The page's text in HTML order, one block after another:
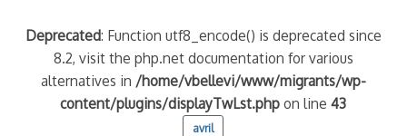
Deprecated: Function utf8_encode() is deprecated since
8.2, visit the php.net documentation for various
alternatives in /home/vbellevi/www/migrants/wp-
content/plugins/displayTwLst.php on line43
avril